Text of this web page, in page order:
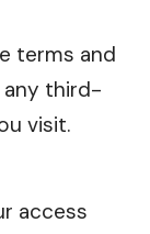
terms and
any third-
visit.
access